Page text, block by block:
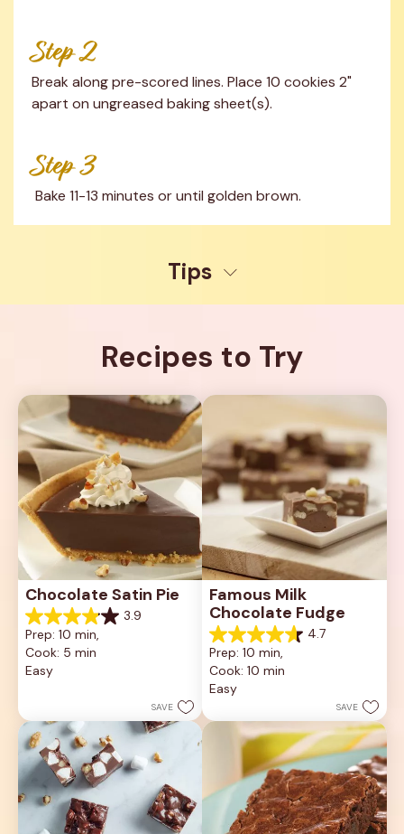
Step 2
Break along pre-scored lines. Place 10 cookies 2"
apart on ungreased baking sheet(s).
Step 3
Bake 11-13 minutes or until golden brown.
Tips
Recipes to Try
Chocolate Satin Pie
3.9
3.9
out
of
5
stars.
Prep: 10 min,
Cook: 5 min
Easy
SAVE
Famous Milk
Chocolate Fudge
4.7
4.7
out
of
5
stars.
reviews
Prep: 10 min,
Cook: 10 min
Easy
SAVE